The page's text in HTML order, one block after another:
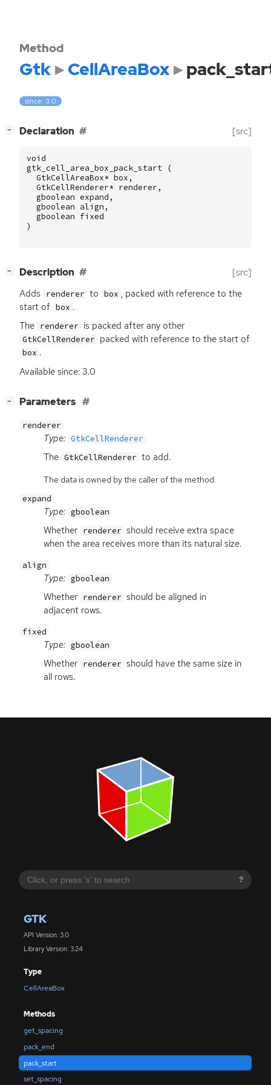
?
GTK
API Version: 3.0
Library Version: 3.24
Type
CellAreaBox
Methods
get_spacing
pack_end
pack_start
set_spacing
Method
Gtk CellAreaBox
since: 3.0
− Declaration [src]
void
gtk_cell_area_box_pack_start
(
GtkCellAreaBox* box ,
GtkCellRenderer* renderer ,
gboolean expand ,
gboolean align ,
gboolean fixed
)
− Description [src]
Adds renderer to box , packed with reference to the
start of box .
The renderer is packed after any other
GtkCellRenderer packed with reference to the start of
box .
Available since: 3.0
− Parameters
renderer
Type: GtkCellRenderer
The GtkCellRenderer to add.
The data is owned by the caller of the method.
expand
Type: gboolean
Whether renderer should receive extra space
when the area receives more than its natural size.
align
Type: gboolean
Whether renderer should be aligned in
adjacent rows.
fixed
Type: gboolean
Whether renderer should have the same size in
all rows.